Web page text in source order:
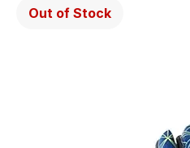
Out of Stock